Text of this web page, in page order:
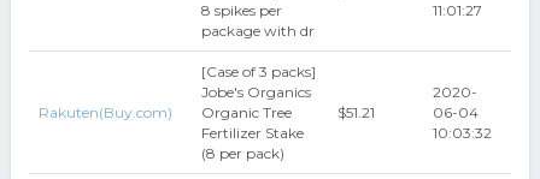
8 spikes per
package with dr
11:01:27
Rakuten(Buy.com)
[Case of 3 packs]
Jobe's Organics
Organic Tree
Fertilizer Stake
(8 per pack)
$51.21
2020-
06-04
10:03:32